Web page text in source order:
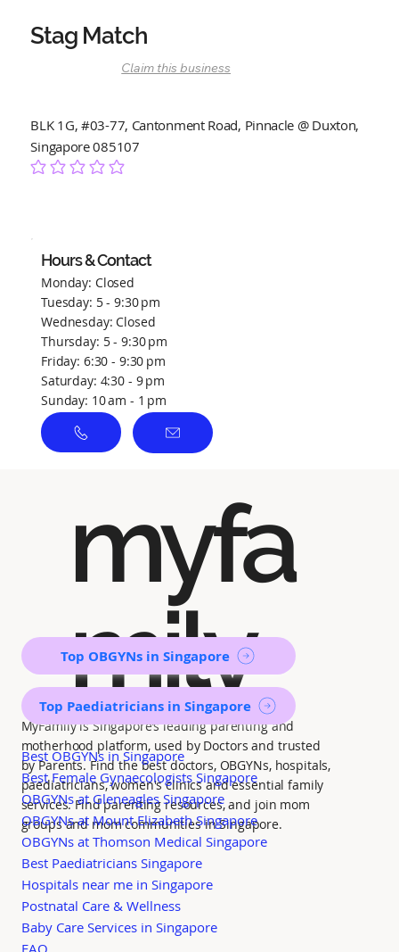
Stag Match
Claim this business
BLK 1G, #03-77, Cantonment Road, Pinnacle @ Duxton,
Singapore 085107
No ratings yet
Hours & Contact
Monday: Closed
Tuesday: 5 - 9:30 pm
Wednesday: Closed
Thursday: 5 - 9:30 pm
Friday: 6:30 - 9:30 pm
Saturday: 4:30 - 9 pm
Sunday: 10 am - 1 pm
myfa
mily
MyFamily is Singapore’s leading parenting and
motherhood platform, used by Doctors and trusted
by Parents. Find the best doctors, OBGYNs, hospitals,
paediatricians, women's clinics and essential family
services. Find parenting resources, and join mom
groups and mom communities in Singapore.
Top OBGYNs in Singapore
Top Paediatricians in Singapore
Best OBGYNs in Singapore
Best Female Gynaecologists Singapore
OBGYNs at Gleneagles Singapore
OBGYNs at Mount Elizabeth Singapore
OBGYNs at Thomson Medical Singapore
Best Paediatricians Singapore
Hospitals near me in Singapore
Postnatal Care & Wellness
Baby Care Services in Singapore